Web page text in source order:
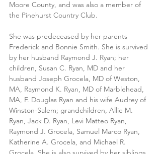
Moore County, and was also a member of
the Pinehurst Country Club.
She was predeceased by her parents
Frederick and Bonnie Smith. She is survived
by her husband Raymond J. Ryan; her
children, Susan C. Ryan, MD and her
husband Joseph Grocela, MD of Weston,
MA, Raymond K. Ryan, MD of Marblehead,
MA, F. Douglas Ryan and his wife Audrey of
Winston-Salem; grandchildren, Allie M.
Ryan, Jack D. Ryan, Levi Matteo Ryan,
Raymond J. Grocela, Samuel Marco Ryan,
Katherine A. Grocela, and Michael R.